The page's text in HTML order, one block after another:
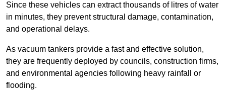
Since these vehicles can extract thousands of litres of water
in minutes, they prevent structural damage, contamination,
and operational delays.
As vacuum tankers provide a fast and effective solution,
they are frequently deployed by councils, construction firms,
and environmental agencies following heavy rainfall or
flooding.